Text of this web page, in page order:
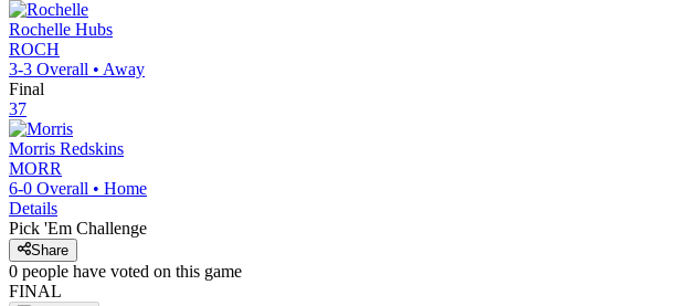
Rochelle Hubs
ROCH
3-3 Overall • Away
Final
37
Morris Redskins
MORR
6-0 Overall • Home
Details
Pick 'Em Challenge
Share
0 people have voted on this game
FINAL